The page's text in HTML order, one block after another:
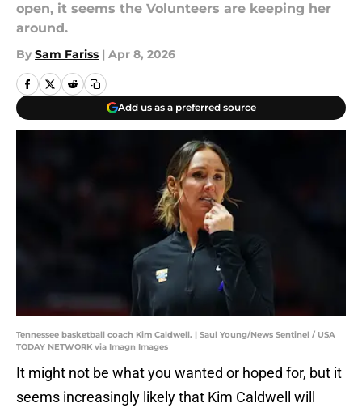
open, it seems the Volunteers are keeping her
around.
By Sam Fariss | Apr 8, 2026
Add us as a preferred source
Tennessee basketball coach Kim Caldwell. | Saul Young/News Sentinel / USA
TODAY NETWORK via Imagn Images
It might not be what you wanted or hoped for, but it
seems increasingly likely that Kim Caldwell will